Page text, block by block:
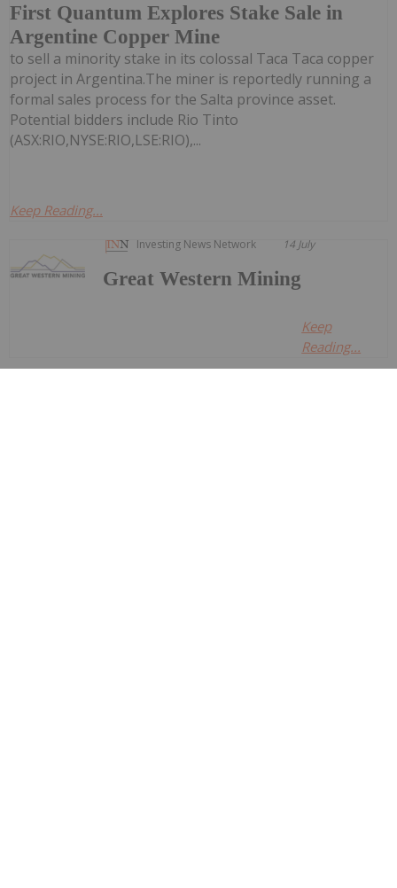
First Quantum Explores Stake Sale in
Argentine Copper Mine
to sell a minority stake in its colossal Taca Taca copper
project in Argentina.The miner is reportedly running a
formal sales process for the Salta province asset.
Potential bidders include Rio Tinto
(ASX:RIO,NYSE:RIO,LSE:RIO),...
Keep Reading...
Investing News Network 14 July
Great Western Mining
Keep
Reading...